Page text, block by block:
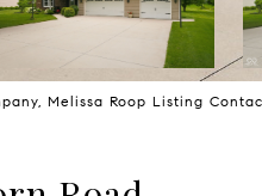
Melissa Roop Listing